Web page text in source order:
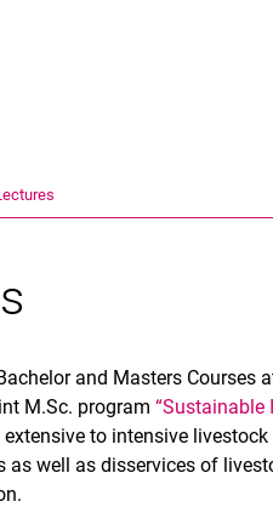
Springe direkt zu:
Springe direkt zu:
Springe direkt zu:
and Masters Courses
M.Sc. program“Sustainable
to intensive
as well as disservices of